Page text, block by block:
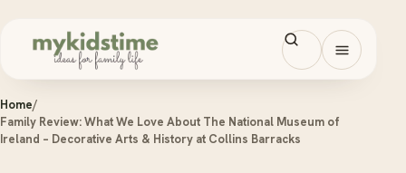
Open
Home/
Family Review: What We Love About The National Museum of
Ireland – Decorative Arts & History at Collins Barracks